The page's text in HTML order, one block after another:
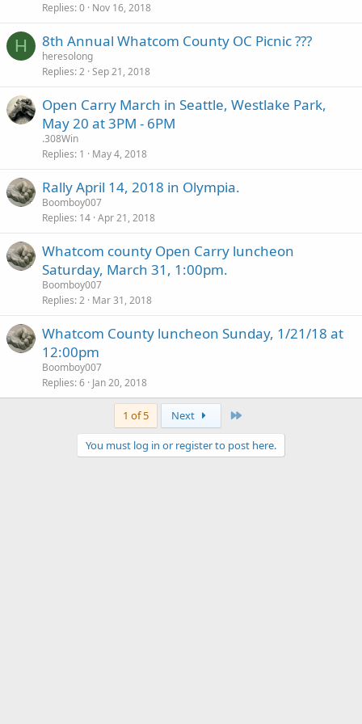
Replies 0 Nov 16, 2018
H 8th Annual Whatcom County OC Picnic ???
heresolong
Replies 2 Sep 21, 2018
Open Carry March in Seattle, Westlake Park,
May 20 at 3PM - 6PM
.308Win
Replies 1 May 4, 2018
Rally April 14, 2018 in Olympia.
Boomboy007
Replies 14 Apr 21, 2018
Whatcom county Open Carry luncheon
Saturday, March 31, 1:00pm.
Boomboy007
Replies 2 Mar 31, 2018
Whatcom County luncheon Sunday, 1/21/18 at
12:00pm
Boomboy007
Replies 6 Jan 20, 2018
1 of 5 Next
You must log in or register to post here.